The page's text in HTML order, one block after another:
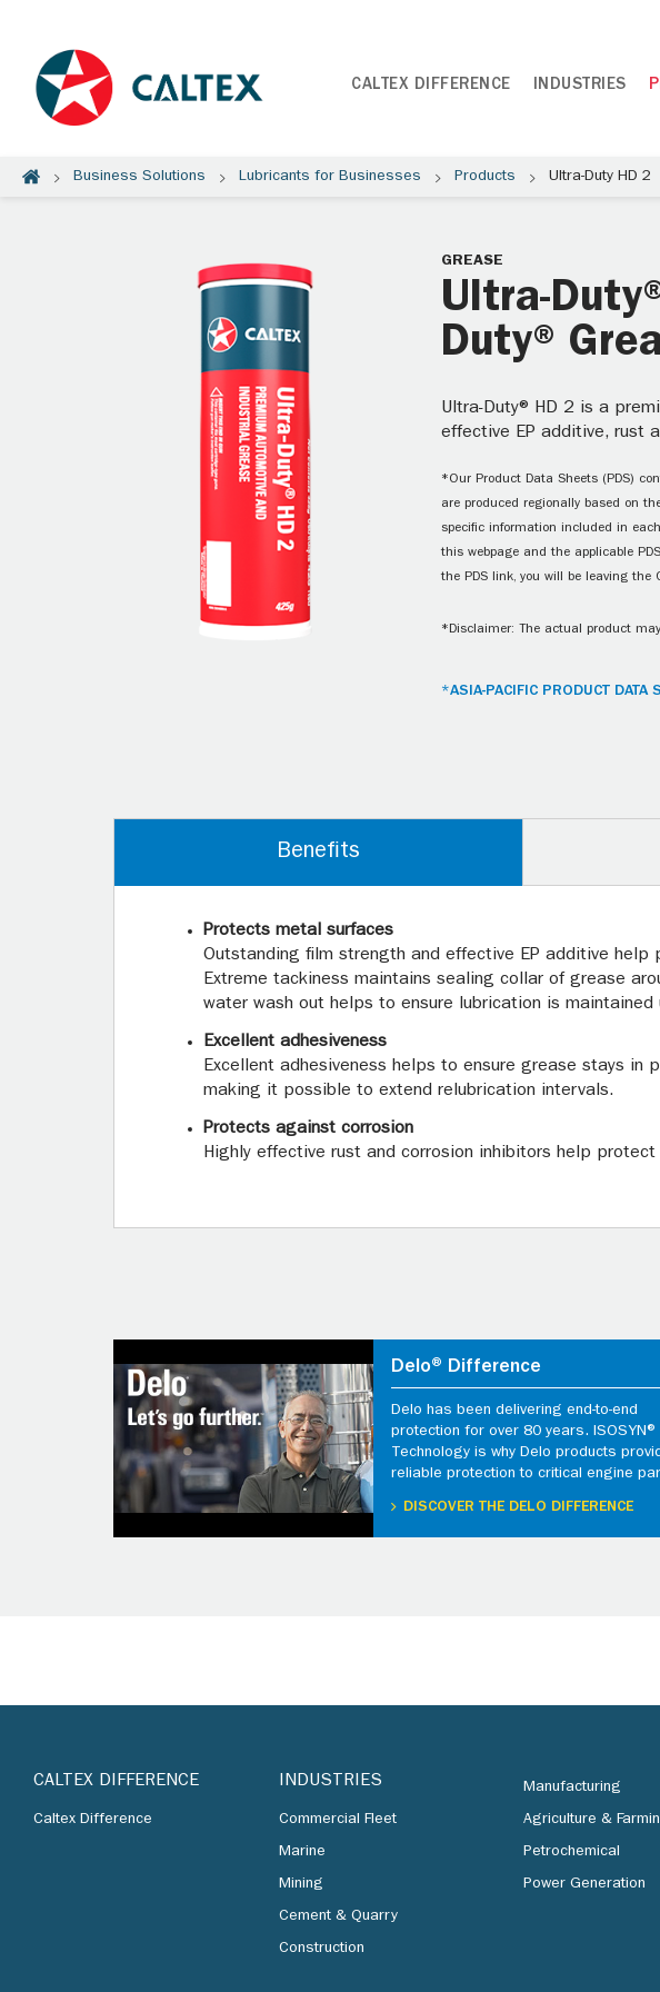
CALTEX DIFFERENCE INDUSTRIES
Business Solutions Lubricants for Businesses Products Ultra-Duty HD 2
GREASE
Ultra-
Duty®
Ultra-Duty® HD 2 is a
effective EP additive, rust
*Our Product Data Sheets (PDS)
are produced regionally based on
specific information included in
this webpage and the applicable
the PDS link, you will be leaving the
*Disclaimer: The actual product
*ASIA-PACIFIC PRODUCT DATA
Benefits
Protects metal surfaces
Outstanding film strength and effective EP additive
Extreme tackiness maintains sealing collar of grease
water wash out helps to ensure lubrication is
Excellent adhesiveness
Excellent adhesiveness helps to ensure grease stays in
making it possible to extend relubrication intervals.
Protects against corrosion
Highly effective rust and corrosion inhibitors help
Delo® Difference
Delo has been delivering end-to-end
protection for over 80 years. ISOSYN®
Technology is why Delo products
reliable protection to critical engine
DISCOVER THE DELO DIFFERENCE
CALTEX DIFFERENCE
Caltex Difference
INDUSTRIES
Commercial Fleet
Marine
Mining
Cement & Quarry
Construction
Manufacturing
Agriculture &
Petrochemical
Power Generation